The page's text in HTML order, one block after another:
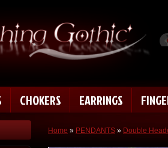
CHOKERS EARRINGS
Home » PENDANTS » Double